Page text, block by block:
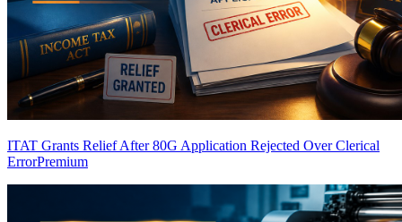
ITAT Grants Relief After 80G Application Rejected Over Clerical
ErrorPremium